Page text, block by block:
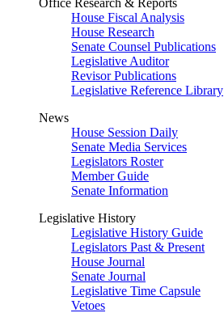
Office Research & Reports
House Fiscal Analysis
House Research
Senate Counsel Publications
Legislative Auditor
Revisor Publications
Legislative Reference Library
News
House Session Daily
Senate Media Services
Legislators Roster
Member Guide
Senate Information
Legislative History
Legislative History Guide
Legislators Past & Present
House Journal
Senate Journal
Legislative Time Capsule
Vetoes